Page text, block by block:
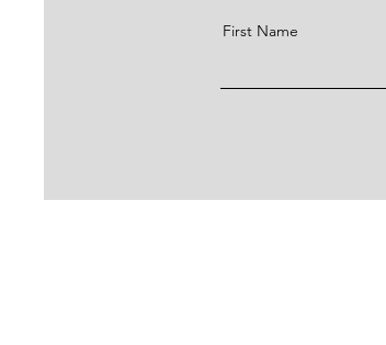
First Name